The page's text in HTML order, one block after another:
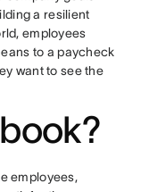
a resilient
employees
to a paycheck
want to see the
employees,